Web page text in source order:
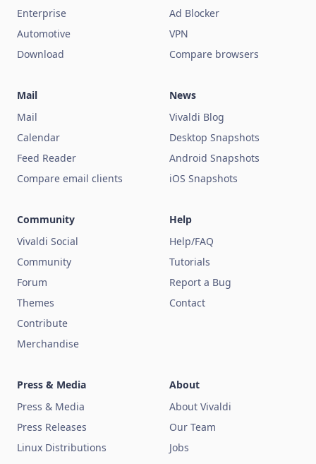
Enterprise
Automotive
Download
Ad Blocker
VPN
Compare browsers
Mail
Mail
Calendar
Feed Reader
Compare email clients
News
Vivaldi Blog
Desktop Snapshots
Android Snapshots
iOS Snapshots
Community
Vivaldi Social
Community
Forum
Themes
Contribute
Merchandise
Help
Help/FAQ
Tutorials
Report a Bug
Contact
Press & Media
Press & Media
Press Releases
Linux Distributions
About
About Vivaldi
Our Team
Jobs